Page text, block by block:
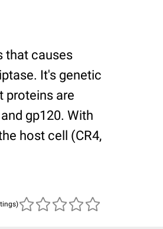
that causes
It's genetic
proteins are
gp120. With
host cell (CR4,